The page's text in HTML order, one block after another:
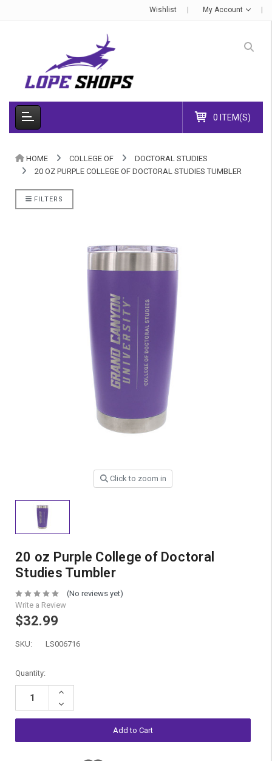
Wishlist My Account
0 ITEM(S)
HOME COLLEGE OF
DOCTORAL STUDIES
20 OZ PURPLE COLLEGE OF DOCTORAL STUDIES TUMBLER
FILTERS
Click to zoom in
20 oz Purple College of Doctoral
Studies Tumbler
(No reviews yet)
Write a Review
$32.99
SKU: LS006716
Current
Stock:
Quantity:
Increase
Decrease
Quantity: